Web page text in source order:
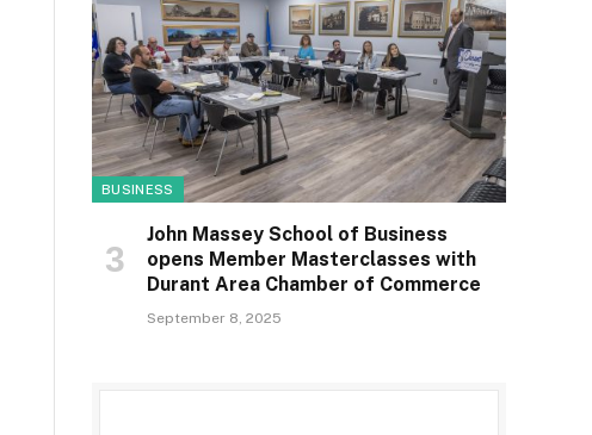
BUSINESS
John Massey School of Business
opens Member Masterclasses with
Durant Area Chamber of Commerce
September 8, 2025